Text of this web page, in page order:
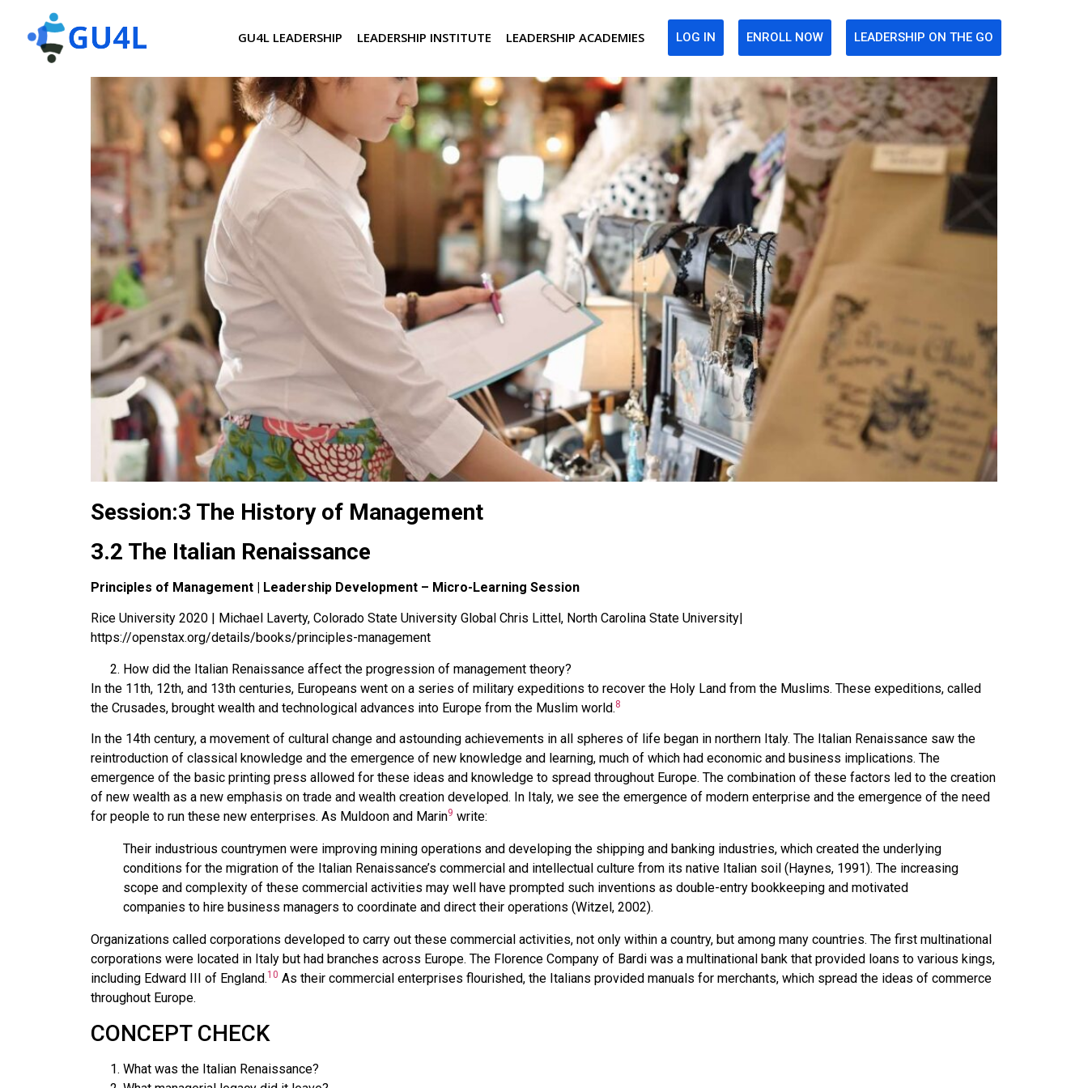
GU4L LEADERSHIP LEADERSHIP INSTITUTE LEADERSHIP ACADEMIES LOG IN ENROLL NOW LEADERSHIP ON THE GO
Session:3 The History of Management
3.2 The Italian Renaissance
Principles of Management | Leadership Development – Micro-Learning Session
Rice University 2020 | Michael Laverty, Colorado State University Global Chris Littel, North Carolina State University|
https://openstax.org/details/books/principles-management
How did the Italian Renaissance affect the progression of management theory?
In the 11th, 12th, and 13th centuries, Europeans went on a series of military expeditions to recover the Holy Land from the Muslims. These expeditions, called
the Crusades, brought wealth and technological advances into Europe from the Muslim world.8
In the 14th century, a movement of cultural change and astounding achievements in all spheres of life began in northern Italy. The Italian Renaissance saw the
reintroduction of classical knowledge and the emergence of new knowledge and learning, much of which had economic and business implications. The
emergence of the basic printing press allowed for these ideas and knowledge to spread throughout Europe. The combination of these factors led to the creation
of new wealth as a new emphasis on trade and wealth creation developed. In Italy, we see the emergence of modern enterprise and the emergence of the need
for people to run these new enterprises. As Muldoon and Marin9 write:
Their industrious countrymen were improving mining operations and developing the shipping and banking industries, which created the underlying
conditions for the migration of the Italian Renaissance’s commercial and intellectual culture from its native Italian soil (Haynes, 1991). The increasing
scope and complexity of these commercial activities may well have prompted such inventions as double-entry bookkeeping and motivated
companies to hire business managers to coordinate and direct their operations (Witzel, 2002).
Organizations called corporations developed to carry out these commercial activities, not only within a country, but among many countries. The first multinational
corporations were located in Italy but had branches across Europe. The Florence Company of Bardi was a multinational bank that provided loans to various kings,
including Edward III of England.10 As their commercial enterprises flourished, the Italians provided manuals for merchants, which spread the ideas of commerce
throughout Europe.
CONCEPT CHECK
What was the Italian Renaissance?